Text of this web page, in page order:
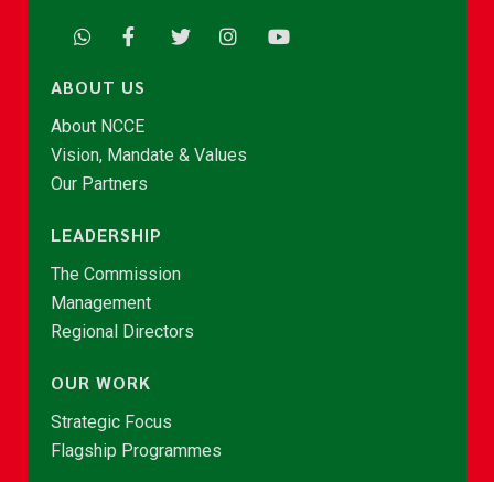
ABOUT US
About NCCE
Vision, Mandate & Values
Our Partners
LEADERSHIP
The Commission
Management
Regional Directors
OUR WORK
Strategic Focus
Flagship Programmes